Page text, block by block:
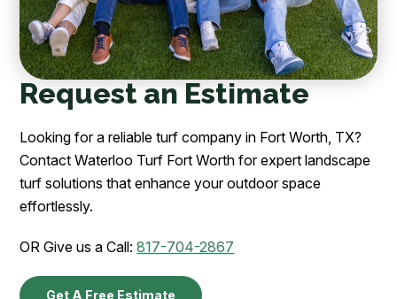
Request an Estimate
Looking for a reliable turf company in Fort Worth, TX?
Contact Waterloo Turf Fort Worth for expert landscape
turf solutions that enhance your outdoor space
effortlessly.
OR Give us a Call:817-704-2867
Get A Free Estimate